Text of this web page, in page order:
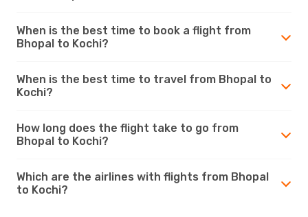
When is the best time to book a flight from
Bhopal to Kochi?
When is the best time to travel from Bhopal to
Kochi?
How long does the flight take to go from
Bhopal to Kochi?
Which are the airlines with flights from Bhopal
to Kochi?